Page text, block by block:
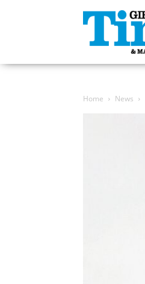
Gippsland
Times
Home News